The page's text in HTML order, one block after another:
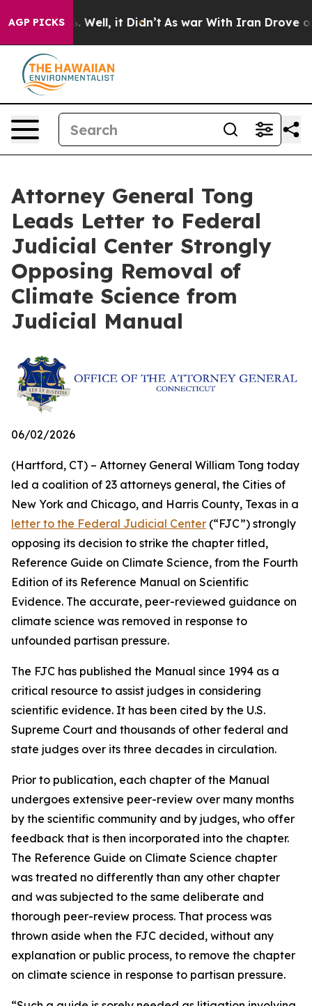
AGP PICKS
40%. Well, it Didn’t As war With Iran Drove oil
Attorney General Tong
Leads Letter to Federal
Judicial Center Strongly
Opposing Removal of
Climate Science from
Judicial Manual
06/02/2026
(Hartford, CT) – Attorney General William Tong today
led a coalition of 23 attorneys general, the Cities of
New York and Chicago, and Harris County, Texas in a
letter to the Federal Judicial Center (“FJC”) strongly
opposing its decision to strike the chapter titled,
Reference Guide on Climate Science, from the Fourth
Edition of its Reference Manual on Scientific
Evidence. The accurate, peer-reviewed guidance on
climate science was removed in response to
unfounded partisan pressure.
The FJC has published the Manual since 1994 as a
critical resource to assist judges in considering
scientific evidence. It has been cited by the U.S.
Supreme Court and thousands of other federal and
state judges over its three decades in circulation.
Prior to publication, each chapter of the Manual
undergoes extensive peer-review over many months
by the scientific community and by judges, who offer
feedback that is then incorporated into the chapter.
The Reference Guide on Climate Science chapter
was treated no differently than any other chapter
and was subjected to the same deliberate and
thorough peer-review process. That process was
thrown aside when the FJC decided, without any
explanation or public process, to remove the chapter
on climate science in response to partisan pressure.